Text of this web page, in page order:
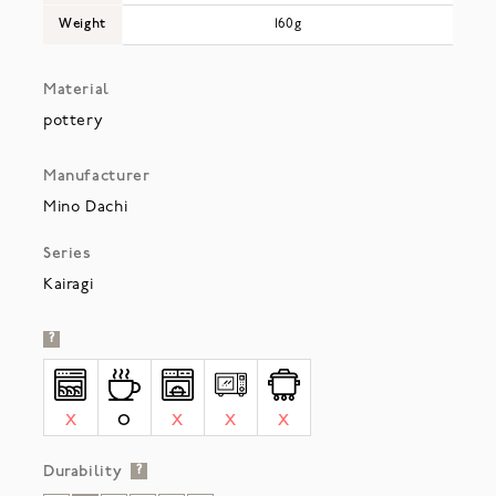
Weight 160g
Material
pottery
Manufacturer
Mino Dachi
Series
Kairagi
?
X O X X X
Durability ?